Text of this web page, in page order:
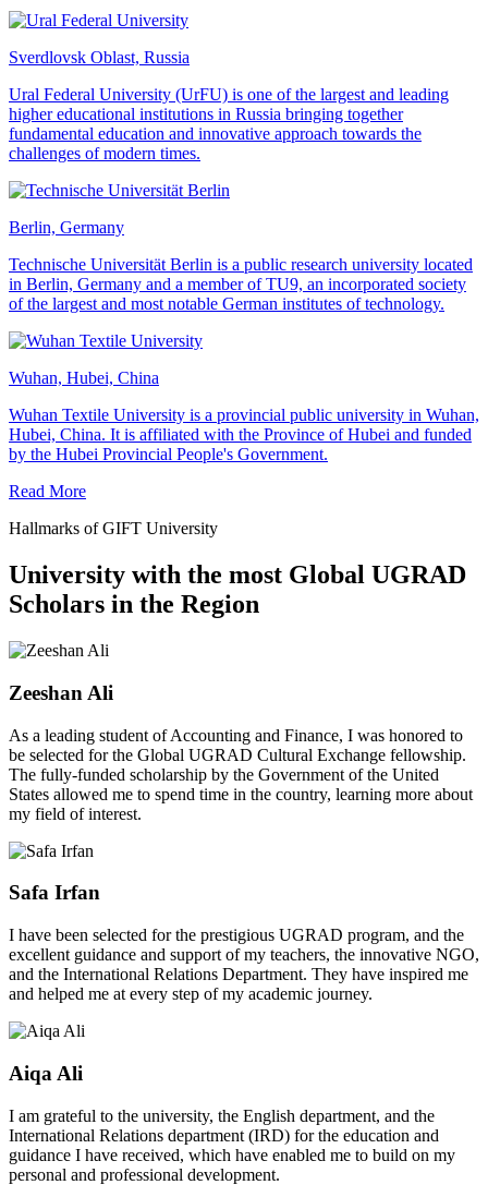
Sverdlovsk Oblast, Russia
Ural Federal University (UrFU) is one of the largest and leading
higher educational institutions in Russia bringing together
fundamental education and innovative approach towards the
challenges of modern times.
Berlin, Germany
Technische Universität Berlin is a public research university located
in Berlin, Germany and a member of TU9, an incorporated society
of the largest and most notable German institutes of technology.
Wuhan, Hubei, China
Wuhan Textile University is a provincial public university in Wuhan,
Hubei, China. It is affiliated with the Province of Hubei and funded
by the Hubei Provincial People's Government.
Read More
Hallmarks of GIFT University
University with the most Global UGRAD
Scholars in the Region
Zeeshan Ali
As a leading student of Accounting and Finance, I was honored to
be selected for the Global UGRAD Cultural Exchange fellowship.
The fully-funded scholarship by the Government of the United
States allowed me to spend time in the country, learning more about
my field of interest.
Safa Irfan
I have been selected for the prestigious UGRAD program, and the
excellent guidance and support of my teachers, the innovative NGO,
and the International Relations Department. They have inspired me
and helped me at every step of my academic journey.
Aiqa Ali
I am grateful to the university, the English department, and the
International Relations department (IRD) for the education and
guidance I have received, which have enabled me to build on my
personal and professional development.